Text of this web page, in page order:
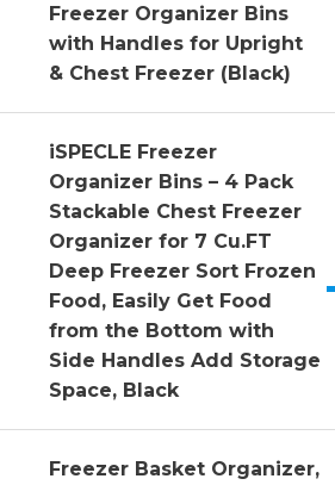
Freezer Organizer Bins
with Handles for Upright
& Chest Freezer (Black)
iSPECLE Freezer
Organizer Bins – 4 Pack
Stackable Chest Freezer
Organizer for 7 Cu.FT
Deep Freezer Sort Frozen
Food, Easily Get Food
from the Bottom with
Side Handles Add Storage
Space, Black
Freezer Basket Organizer,